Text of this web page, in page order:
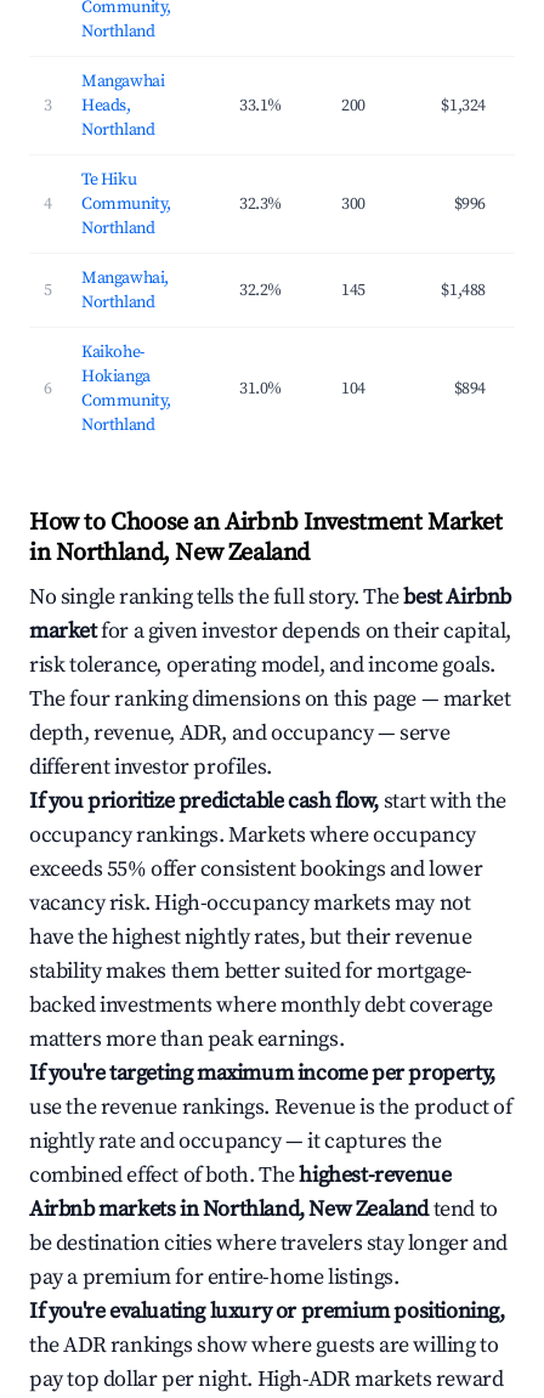
Community,
Northland
3
Mangawhai
Heads,
Northland
33.1% 200 $1,324
4
Te Hiku
Community,
Northland
32.3% 300 $996
5
Mangawhai,
Northland
32.2% 145 $1,488
6
Kaikohe-
Hokianga
Community,
Northland
31.0% 104 $894
How to Choose an Airbnb Investment Market
in Northland, New Zealand
No single ranking tells the full story. Thebest Airbnb
marketfor a given investor depends on their capital,
risk tolerance, operating model, and income goals.
The four ranking dimensions on this page — market
depth, revenue, ADR, and occupancy — serve
different investor profiles.
If you prioritize predictable cash flow,start with the
occupancy rankings. Markets where occupancy
exceeds 55% offer consistent bookings and lower
vacancy risk. High-occupancy markets may not
have the highest nightly rates, but their revenue
stability makes them better suited for mortgage-
backed investments where monthly debt coverage
matters more than peak earnings.
If you're targeting maximum income per property,
use the revenue rankings. Revenue is the product of
nightly rate and occupancy — it captures the
combined effect of both. Thehighest-revenue
Airbnb markets in Northland, New Zealandtend to
be destination cities where travelers stay longer and
pay a premium for entire-home listings.
If you're evaluating luxury or premium positioning,
the ADR rankings show where guests are willing to
pay top dollar per night. High-ADR markets reward